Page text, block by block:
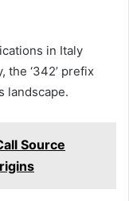
in Italy
‘342’ prefix
landscape.
Source